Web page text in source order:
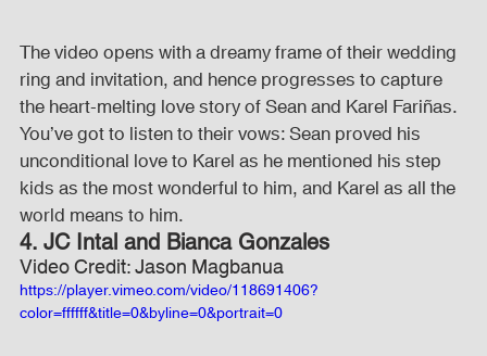
The video opens with a dreamy frame of their wedding
ring and invitation, and hence progresses to capture
the heart-melting love story of Sean and Karel Fariñas.
You’ve got to listen to their vows: Sean proved his
unconditional love to Karel as he mentioned his step
kids as the most wonderful to him, and Karel as all the
world means to him.
4. JC Intal and Bianca Gonzales
Video Credit: Jason Magbanua
https://player.vimeo.com/video/118691406?
color=ffffff&title=0&byline=0&portrait=0